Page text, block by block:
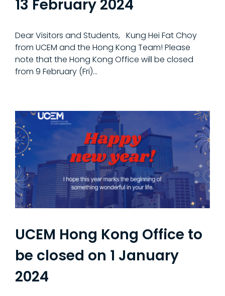
13 February 2024
Dear Visitors and Students, Kung Hei Fat Choy
from UCEM and the Hong Kong Team! Please
note that the Hong Kong Office will be closed
from 9 February (Fri)…
UCEM Hong Kong Office to
be closed on 1 January
2024